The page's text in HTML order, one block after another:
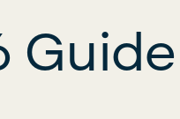
Guide